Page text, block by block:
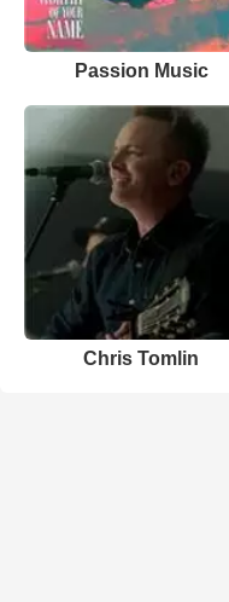
Passion Music
Chris Tomlin